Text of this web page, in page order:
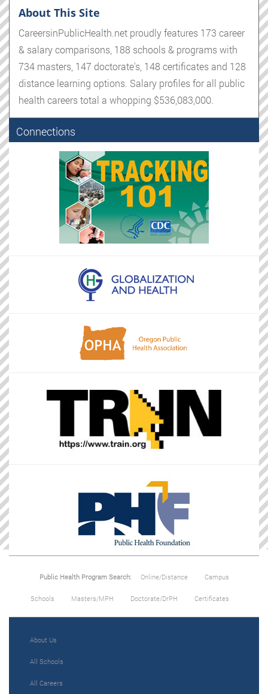
About This Site
CareersinPublicHealth.net proudly features 173 career
& salary comparisons, 188 schools & programs with
734 masters, 147 doctorate's, 148 certificates and 128
distance learning options. Salary profiles for all public
health careers total a whopping $536,083,000.
Connections
Public Health Program Search: Online/Distance Campus
Schools Masters/MPH Doctorate/DrPH Certificates
About Us
All Schools
All Careers